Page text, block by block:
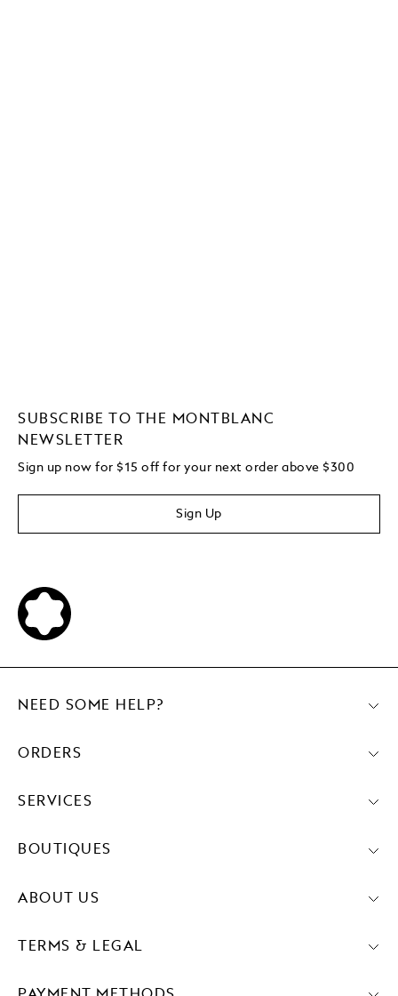
SUBSCRIBE TO THE MONTBLANC
NEWSLETTER
Sign up now for $15 off for your next order above $300
Sign Up
NEED SOME HELP?
ORDERS
SERVICES
BOUTIQUES
ABOUT US
TERMS & LEGAL